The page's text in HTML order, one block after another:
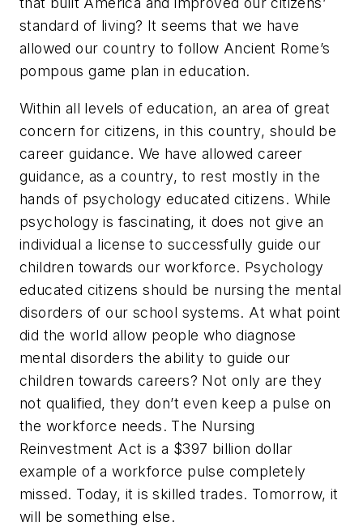
standard of living? It seems that we have
allowed our country to follow Ancient Rome’s
pompous game plan in education.
Within all levels of education, an area of great
concern for citizens, in this country, should be
career guidance. We have allowed career
guidance, as a country, to rest mostly in the
hands of psychology educated citizens. While
psychology is fascinating, it does not give an
individual a license to successfully guide our
children towards our workforce. Psychology
educated citizens should be nursing the mental
disorders of our school systems. At what point
did the world allow people who diagnose
mental disorders the ability to guide our
children towards careers? Not only are they
not qualified, they don’t even keep a pulse on
the workforce needs. The Nursing
Reinvestment Act is a $397 billion dollar
example of a workforce pulse completely
missed. Today, it is skilled trades. Tomorrow, it
will be something else.